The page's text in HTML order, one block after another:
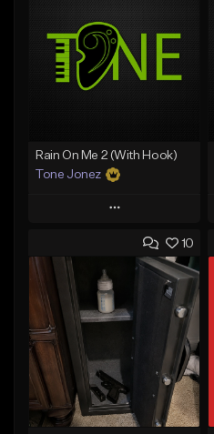
Rain On Me 2 (With Hook)
Tone Jonez
Play
Add to Queue
Add To Playlist
Like Beat
From $50.00
Find similar
10